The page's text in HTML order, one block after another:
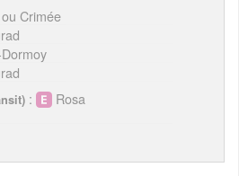
Crimée
:
Rosa